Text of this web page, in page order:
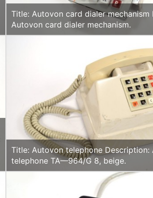
Title: Autovon card dialer mechanism
Autovon card dialer mechanism.
Title: Autovon telephone Description:
telephone TA—964/G 8, beige.